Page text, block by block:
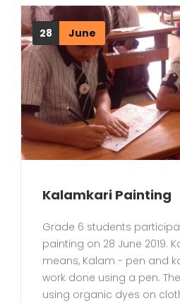
28 June
Kalamkari Painting
Grade 6 students
painting on 28 June 2019.
means, Kalam - pen and
work done using a pen.
using organic dyes on